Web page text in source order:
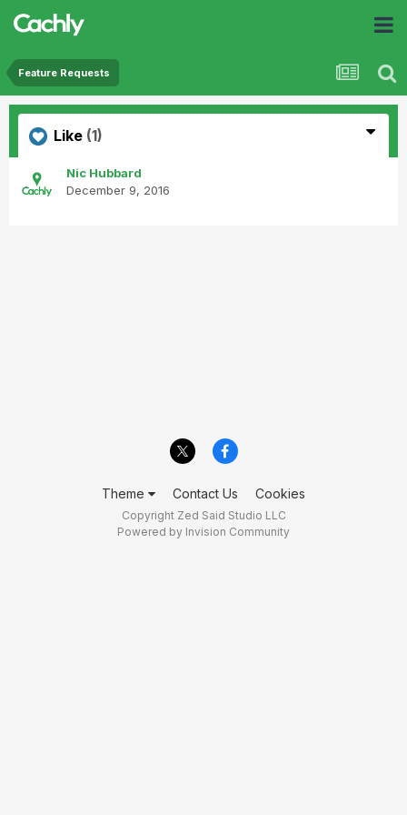
Feature Requests
Like (1)
Nic Hubbard
December 9, 2016
Theme Contact Us Cookies
Copyright Zed Said Studio LLC
Powered by Invision Community